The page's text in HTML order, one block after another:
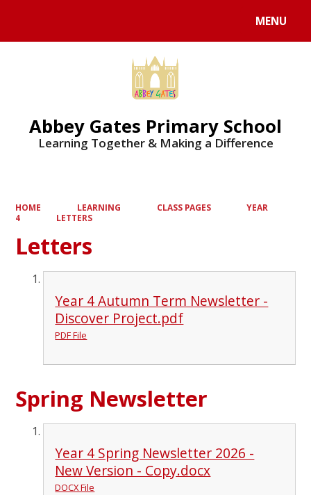
MENU
Abbey Gates Primary School
Learning Together & Making a Difference
HOME LEARNING CLASS PAGES
YEAR
4
LETTERS
Letters
Year 4 Autumn Term Newsletter -
Discover Project.pdf
PDF File
Spring Newsletter
Year 4 Spring Newsletter 2026 -
New Version - Copy.docx
DOCX File